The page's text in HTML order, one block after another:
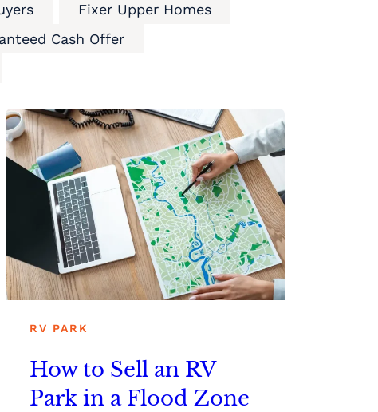
Fixer Upper Homes
Cash Offer
RV PARK
How to Sell an RV
Park in a Flood Zone